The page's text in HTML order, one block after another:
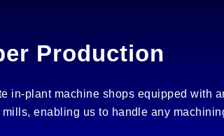
Production
in-plant machine shops equipped with
enabling us to handle any